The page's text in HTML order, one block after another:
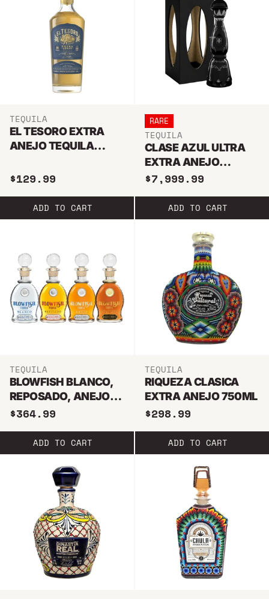
TEQUILA
EL TESORO EXTRA
ANEJO TEQUILA
$129.99
ADD TO CART
RARE
TEQUILA
CLASE AZUL ULTRA
EXTRA ANEJO
TEQUILA 1.75L
$7,999.99
ADD TO CART
TEQUILA
BLOWFISH BLANCO,
REPOSADO, ANEJO, &
EXTRA ANEJO
750ML
$364.99
ADD TO CART
TEQUILA
RIQUEZA CLASICA
EXTRA ANEJO 750ML
$298.99
ADD TO CART